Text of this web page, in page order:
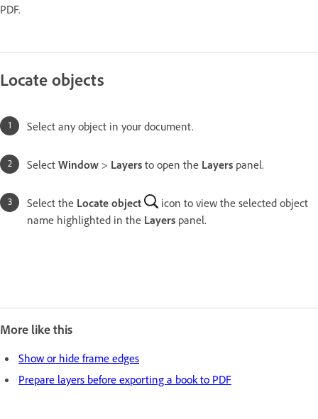
PDF.
Locate objects
Select any object in your document.
Select Window > Layers to open the Layers panel.
Select the Locate object
icon to view the selected object
name highlighted in the Layers panel.
More like this
Show or hide frame edges
Prepare layers before exporting a book to PDF